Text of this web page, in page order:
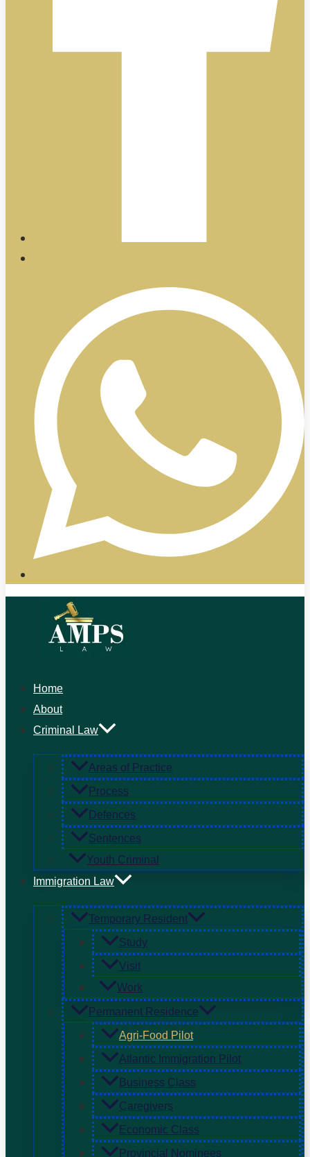
Home
About
Criminal Law
Areas of Practice
Process
Defences
Sentences
Youth Criminal
Immigration Law
Temporary Resident
Study
Visit
Work
Permanent Residence
Agri-Food Pilot
Atlantic Immigration Pilot
Business Class
Caregivers
Economic Class
Provincial Nominees